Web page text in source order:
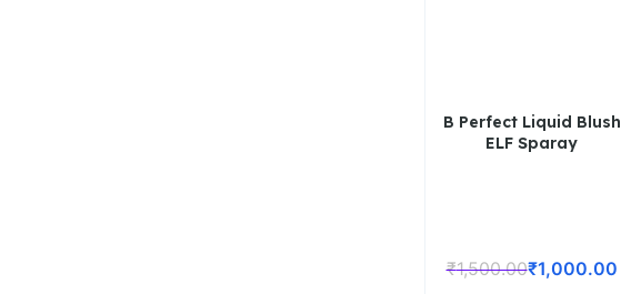
B Perfect Liquid Blush
ELF Sparay
₹1,500.00₹1,000.00